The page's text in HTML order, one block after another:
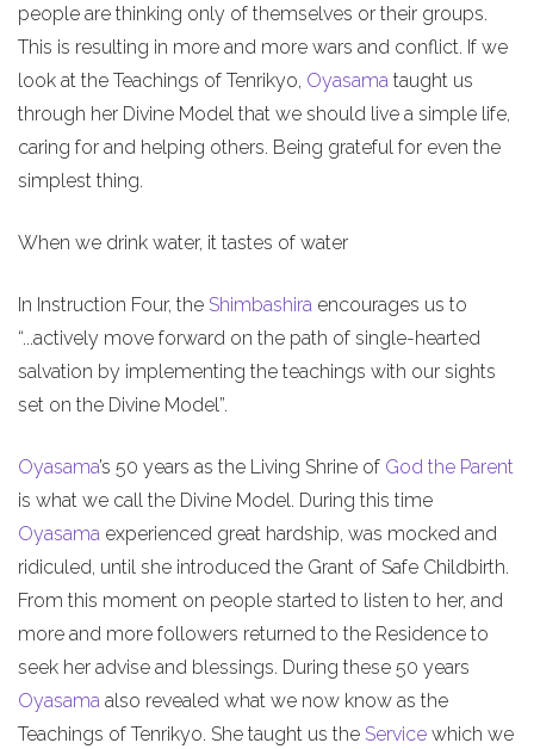
people are thinking only of themselves or their groups.
This is resulting in more and more wars and conflict. If we
look at the Teachings of Tenrikyo, Oyasama taught us
through her Divine Model that we should live a simple life,
caring for and helping others. Being grateful for even the
simplest thing.
When we drink water, it tastes of water
In Instruction Four, the Shimbashira encourages us to
“...actively move forward on the path of single-hearted
salvation by implementing the teachings with our sights
set on the Divine Model”.
Oyasama’s 50 years as the Living Shrine of God the Parent
is what we call the Divine Model. During this time
Oyasama experienced great hardship, was mocked and
ridiculed, until she introduced the Grant of Safe Childbirth.
From this moment on people started to listen to her, and
more and more followers returned to the Residence to
seek her advise and blessings. During these 50 years
Oyasama also revealed what we now know as the
Teachings of Tenrikyo. She taught us the Service which we